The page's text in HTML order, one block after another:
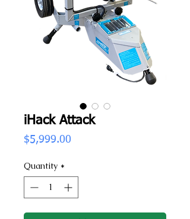
iHack Attack
$5,999.00
Quantity *